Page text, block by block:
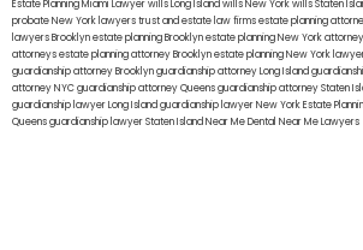
Estate Planning Miami Lawyerwills Long Islandwills New Yorkwills Staten
probate New York lawyerstrust and estate law firmsestate planning
lawyers Brooklynestate planning Brooklynestate planning New York attorney
attorneysestate planning attorney Brooklynestate planning New York
guardianship attorney Brooklynguardianship attorney Long Island
attorney NYCguardianship attorney Queensguardianship attorney Staten
guardianship lawyer Long Islandguardianship lawyer New YorkEstate
Queensguardianship lawyer Staten IslandNear Me Dental Near Me Lawyers